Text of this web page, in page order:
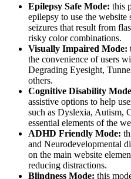
Epilepsy Safe Mode: this
epilepsy to use the
seizures that result from
risky color combinations.
Visually Impaired Mode:
the convenience of users
Degrading Eyesight,
others.
Cognitive Disability
assistive options to help
such as Dyslexia, Autism,
essential elements of the
ADHD Friendly Mode:
and Neurodevelopmental
on the main website
reducing distractions.
Blindness Mode: this